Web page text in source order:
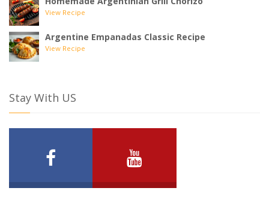
View Recipe
Argentine Empanadas Classic Recipe
View Recipe
Stay With US